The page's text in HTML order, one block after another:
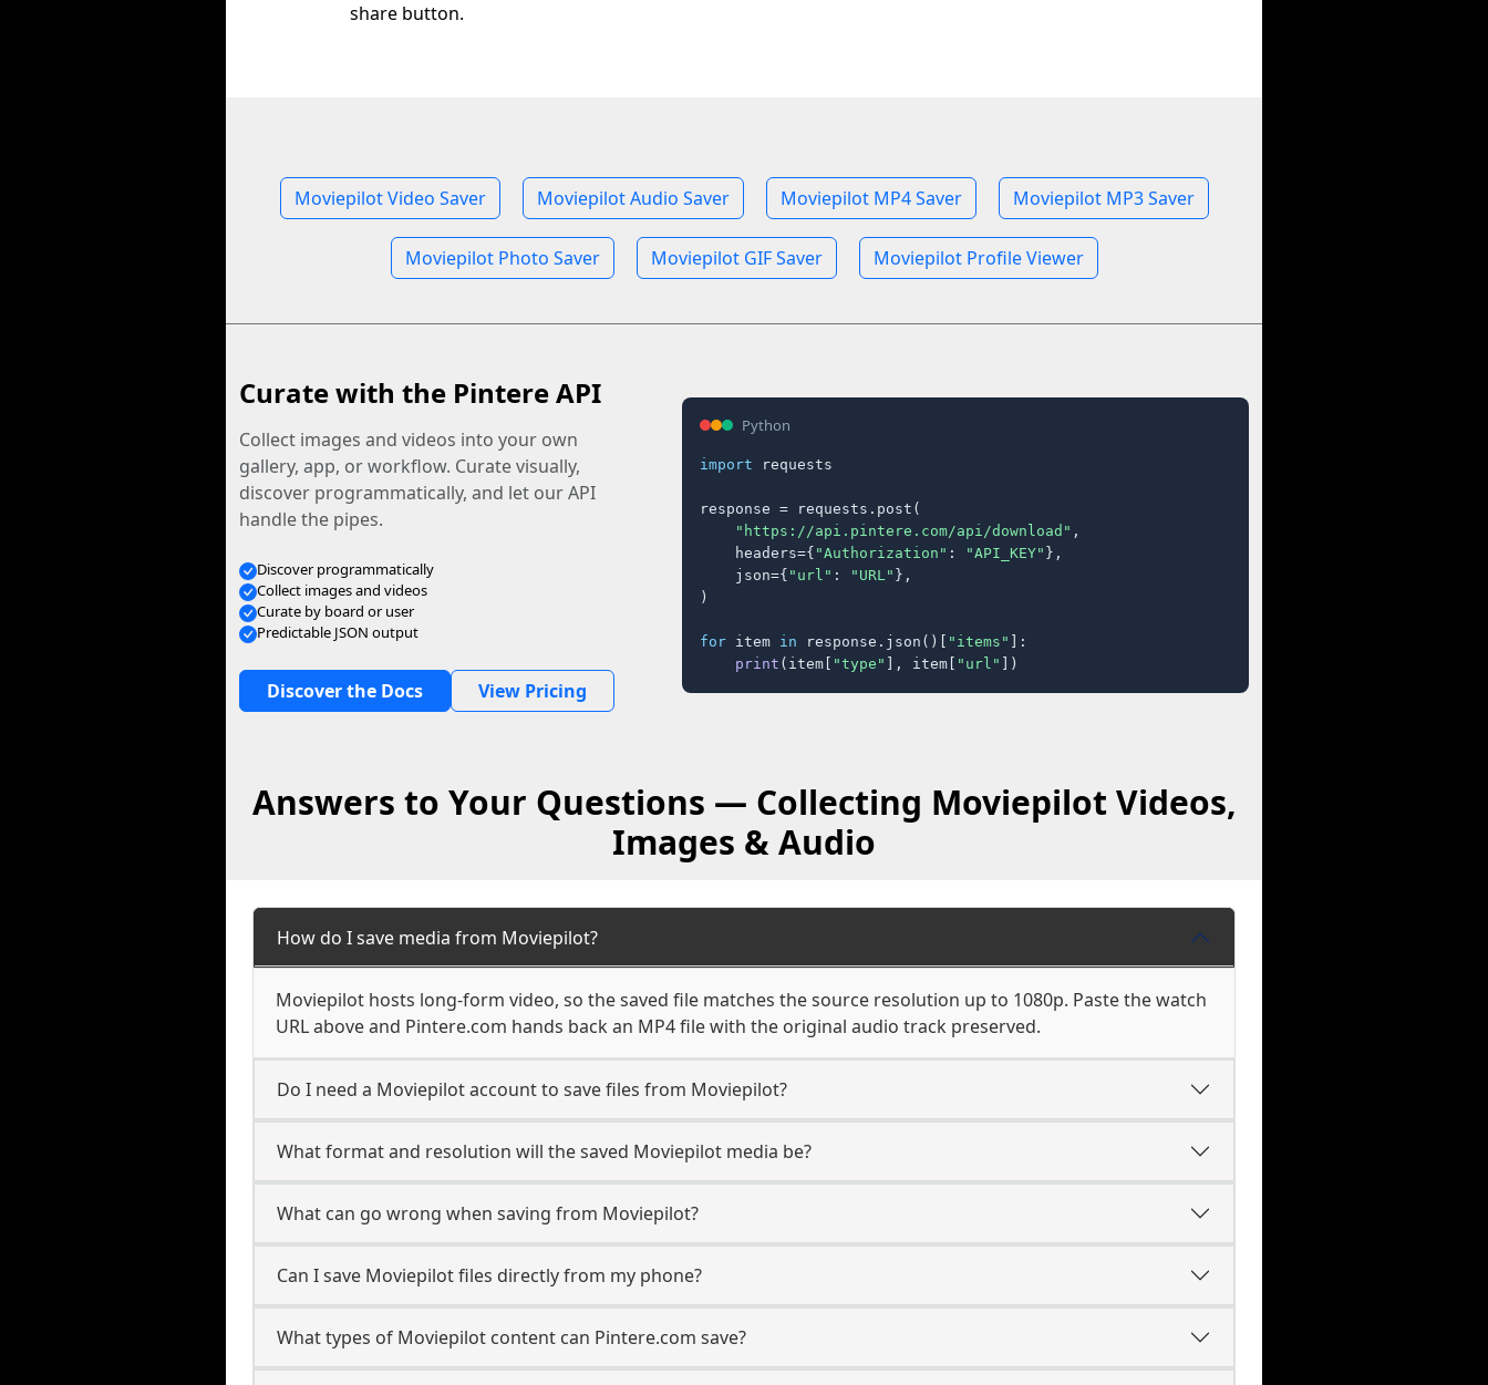
share button.
Moviepilot Video Saver Moviepilot Audio Saver Moviepilot MP4 Saver Moviepilot MP3 Saver
Moviepilot Photo Saver Moviepilot GIF Saver Moviepilot Profile Viewer
Curate with the Pintere API
Collect images and videos into your own
gallery, app, or workflow. Curate visually,
discover programmatically, and let our API
handle the pipes.
Discover programmatically
Collect images and videos
Curate by board or user
Predictable JSON output
Discover the Docs View Pricing
Python
import requests
response = requests.post(
"https://api.pintere.com/api/download" ,
    headers={
"Authorization" : "API_KEY" },
    json={
"url" : "URL" },
)
for item in response.json()[ "items" ]:
print (item[ "type" ], item[ "url" ])
Answers to Your Questions — Collecting Moviepilot Videos,
Images & Audio
How do I save media from Moviepilot?
Moviepilot hosts long-form video, so the saved file matches the source resolution up to 1080p. Paste the watch
URL above and Pintere.com hands back an MP4 file with the original audio track preserved.
Do I need a Moviepilot account to save files from Moviepilot?
What format and resolution will the saved Moviepilot media be?
What can go wrong when saving from Moviepilot?
Can I save Moviepilot files directly from my phone?
What types of Moviepilot content can Pintere.com save?